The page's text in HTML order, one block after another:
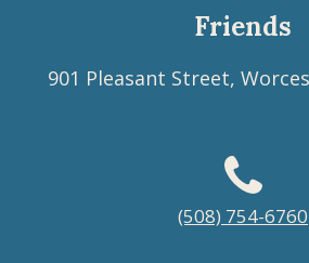
Friends
901 Pleasant Street,
(508) 754-6760